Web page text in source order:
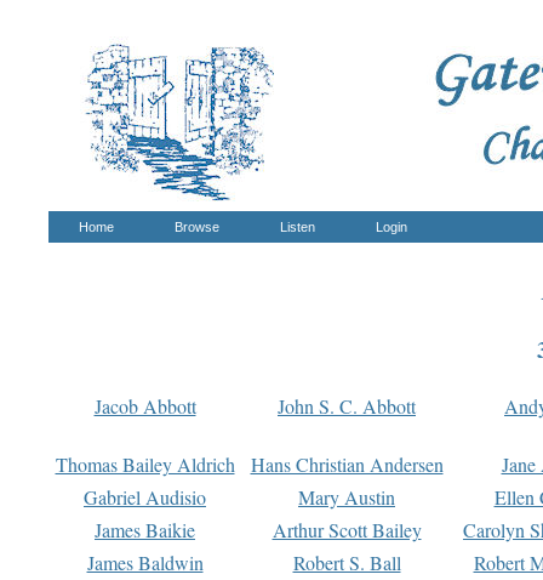
Home Browse Listen Login
Jacob Abbott John S. C. Abbott
Thomas Bailey Aldrich Hans Christian Andersen
Gabriel Audisio
Mary Austin
Ellen
James Baikie
Arthur Scott Bailey
Carolyn
James Baldwin
Robert S. Ball
Robert